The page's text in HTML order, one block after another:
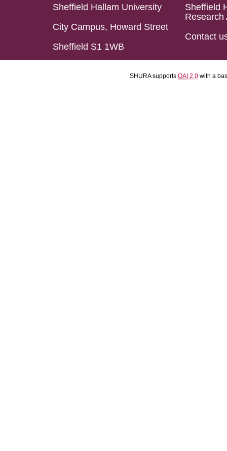
Sheffield Hallam University
City Campus, Howard Street
Sheffield S1 1WB
Sheffield
Research
Contact
SHURA supports OAI 2.0 with a